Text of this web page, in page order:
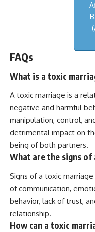
FAQs
What is a toxic
A toxic marriage is a
negative and harmful
manipulation, control,
detrimental impact on
being of both partners.
What are the signs of
Signs of a toxic
of communication,
behavior, lack of trust,
relationship.
How can a toxic